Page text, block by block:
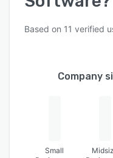
Based on 11 verified
Company
Small